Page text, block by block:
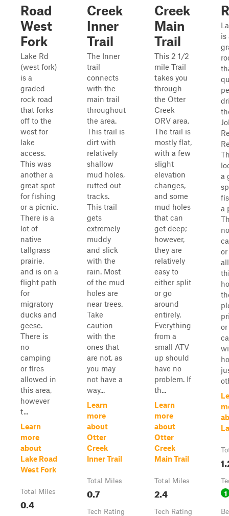
Road
West
Fork
Lake Rd
(west fork)
is a
graded
rock road
that forks
off to the
west for
lake
access.
This was
another a
great spot
for fishing
or a picnic.
There is a
lot of
native
tallgrass
prairie,
and is on a
flight path
for
migratory
ducks and
geese.
There is
no
camping
or fires
allowed in
this area,
however
t...
Learn
more
about
Lake Road
West Fork
Total Miles
0.4
Creek
Inner
Trail
The Inner
trail
connects
with the
main trail
throughout
the area.
This trail is
dirt with
relatively
shallow
mud holes,
rutted out
tracks.
This trail
gets
extremely
muddy
and slick
with the
rain. Most
of the mud
holes are
near trees.
Take
caution
with the
ones that
are not, as
you may
not have a
way...
Learn
more
about
Otter
Creek
Inner Trail
Total Miles
0.7
Tech Rating
Creek
Main
Trail
This 2 1/2
mile Trail
takes you
through
the Otter
Creek
ORV area.
The trail is
mostly flat,
with a few
slight
elevation
changes,
and some
mud holes
that can
get deep;
however,
they are
relatively
easy to
either split
or go
around
entirely.
Everything
from a
small ATV
up should
have no
problem. If
th...
Learn
more
about
Otter
Creek
Main Trail
Total Miles
2.4
Tech Rating
is
a
a
no
or
1